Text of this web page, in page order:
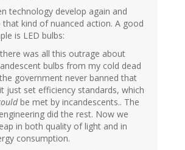
technology develop again and
that kind of nuanced action. A good
is LED bulbs:
was all this outrage about
bulbs from my cold dead
government never banned that
just set efficiency standards, which
be met by incandescents.. The
did the rest. Now we
in both quality of light and in
consumption.